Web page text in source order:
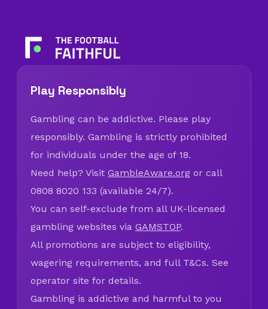
Play Responsibly
Gambling can be addictive. Please play
responsibly. Gambling is strictly prohibited
for individuals under the age of 18.
Need help? Visit GambleAware.org or call
0808 8020 133 (available 24/7).
You can self-exclude from all UK-licensed
gambling websites via GAMSTOP.
All promotions are subject to eligibility,
wagering requirements, and full T&Cs. See
operator site for details.
Gambling is addictive and harmful to you